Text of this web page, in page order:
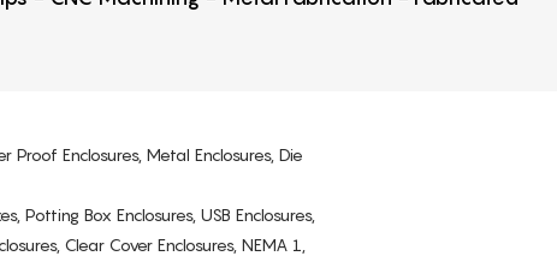
Proof Enclosures, Metal Enclosures, Die
Potting Box Enclosures, USB Enclosures,
Clear Cover Enclosures, NEMA 1,